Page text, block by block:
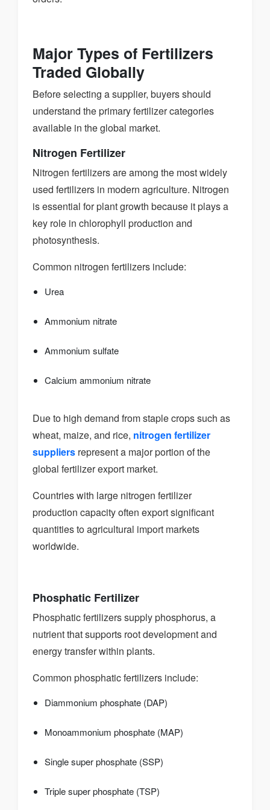
Major Types of Fertilizers
Traded Globally
Before selecting a supplier, buyers should
understand the primary fertilizer categories
available in the global market.
Nitrogen Fertilizer
Nitrogen fertilizers are among the most widely
used fertilizers in modern agriculture. Nitrogen
is essential for plant growth because it plays a
key role in chlorophyll production and
photosynthesis.
Common nitrogen fertilizers include:
Urea
Ammonium nitrate
Ammonium sulfate
Calcium ammonium nitrate
Due to high demand from staple crops such as
wheat, maize, and rice, nitrogen fertilizer
suppliers represent a major portion of the
global fertilizer export market.
Countries with large nitrogen fertilizer
production capacity often export significant
quantities to agricultural import markets
worldwide.
Phosphatic Fertilizer
Phosphatic fertilizers supply phosphorus, a
nutrient that supports root development and
energy transfer within plants.
Common phosphatic fertilizers include:
Diammonium phosphate (DAP)
Monoammonium phosphate (MAP)
Single super phosphate (SSP)
Triple super phosphate (TSP)